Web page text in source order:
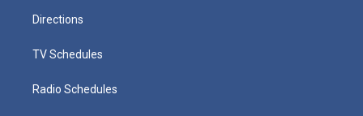
Directions
TV Schedules
Radio Schedules